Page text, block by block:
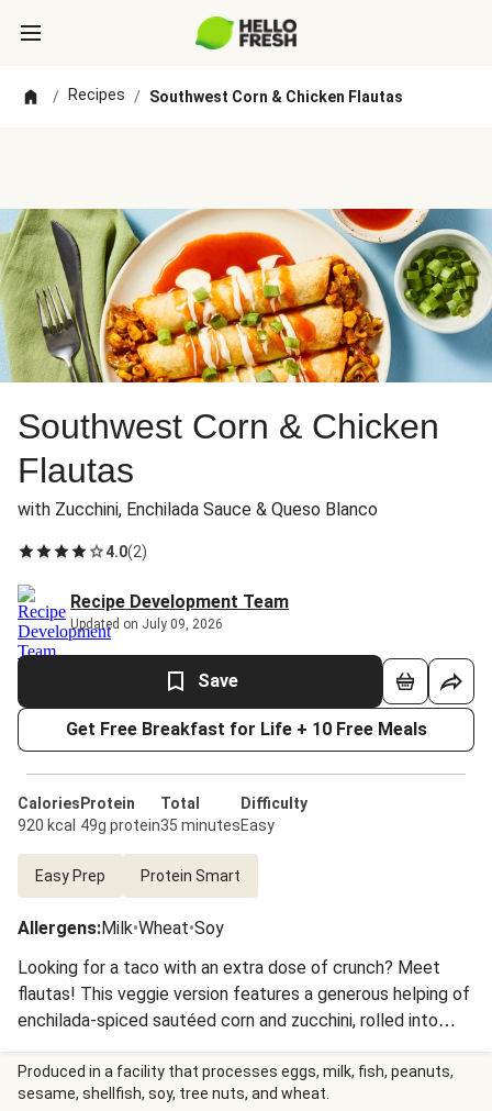
/ Recipes / Southwest Corn & Chicken Flautas
Southwest Corn & Chicken
Flautas
with Zucchini, Enchilada Sauce & Queso Blanco
4.0(2)
Recipe Development Team
Updated on July 09, 2026
Save
Get Free Breakfast for Life + 10 Free Meals
Calories
920 kcal
Protein
49g protein
Total
35 minutes
Difficulty
Easy
Easy Prep Protein Smart
Allergens:Milk•Wheat•Soy
Looking for a taco with an extra dose of crunch? Meet
flautas! This veggie version features a generous helping of
enchilada-spiced sautéed corn and zucchini, rolled into
flour tortillas and baked until golden brown and crispy.
Blanketed with creamy queso blanco and more enchilada
sauce (and sprinkled with scallion greens), this restaurant-
Produced in a facility that processes eggs, milk, fish, peanuts,
sesame, shellfish, soy, tree nuts, and wheat.